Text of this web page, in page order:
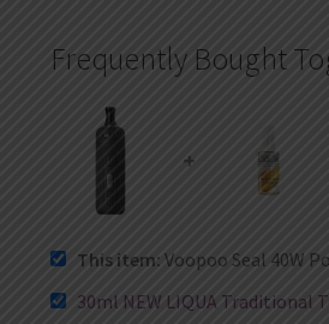
Frequently Bought
+
This item: Voopoo Seal 40W
30ml NEW LIQUA Traditional